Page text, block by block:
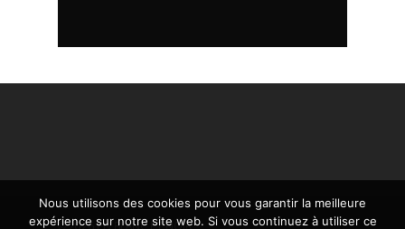
Nous utilisons des cookies pour vous garantir la meilleure
expérience sur notre site web. Si vous continuez à utiliser ce